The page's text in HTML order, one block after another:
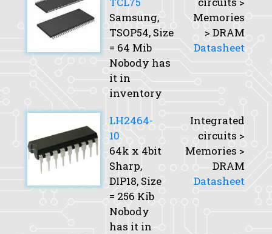
Samsung,
TSOP54, Size
= 64 Mib
Nobody has
it in
inventory
Memories
> DRAM
Datasheet
LH2464-
10
64k x 4bit
Sharp,
DIP18, Size
= 256 Kib
Nobody
has it in
Integrated
circuits >
Memories >
DRAM
Datasheet